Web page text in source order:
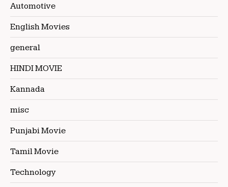
Automotive
English Movies
general
HINDI MOVIE
Kannada
misc
Punjabi Movie
Tamil Movie
Technology